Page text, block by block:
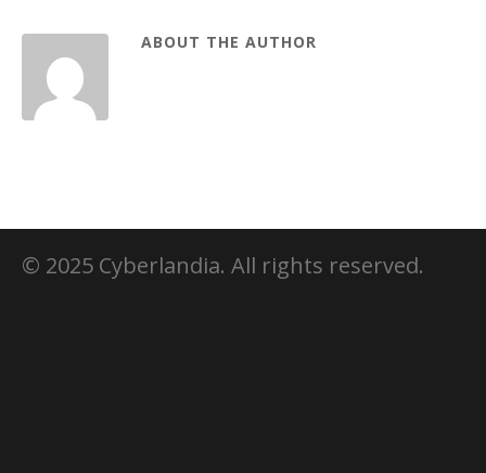
ABOUT THE AUTHOR
© 2025 Cyberlandia. All rights reserved.